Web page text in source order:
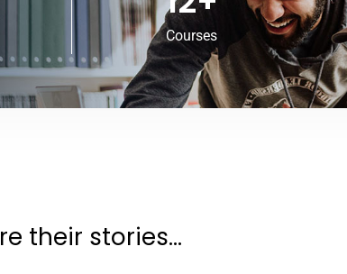
Courses
their stories...